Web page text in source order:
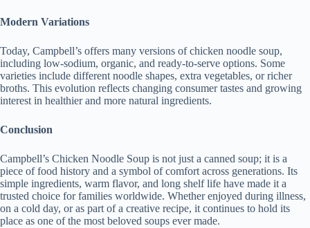
Modern Variations
Today, Campbell’s offers many versions of chicken noodle soup,
including low-sodium, organic, and ready-to-serve options. Some
varieties include different noodle shapes, extra vegetables, or richer
broths. This evolution reflects changing consumer tastes and growing
interest in healthier and more natural ingredients.
Conclusion
Campbell’s Chicken Noodle Soup is not just a canned soup; it is a
piece of food history and a symbol of comfort across generations. Its
simple ingredients, warm flavor, and long shelf life have made it a
trusted choice for families worldwide. Whether enjoyed during illness,
on a cold day, or as part of a creative recipe, it continues to hold its
place as one of the most beloved soups ever made.